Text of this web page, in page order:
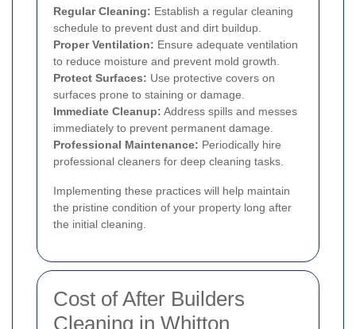
Regular Cleaning: Establish a regular cleaning
schedule to prevent dust and dirt buildup.
Proper Ventilation: Ensure adequate ventilation
to reduce moisture and prevent mold growth.
Protect Surfaces: Use protective covers on
surfaces prone to staining or damage.
Immediate Cleanup: Address spills and messes
immediately to prevent permanent damage.
Professional Maintenance: Periodically hire
professional cleaners for deep cleaning tasks.
Implementing these practices will help maintain
the pristine condition of your property long after
the initial cleaning.
Cost of After Builders
Cleaning in Whitton